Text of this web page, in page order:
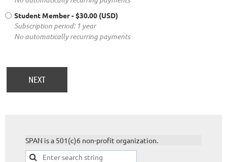
Student Member- $30.00 (USD)
Subscription period: 1 year
No automatically recurring payments
SPAN is a 501(c)6 non-profit organization.